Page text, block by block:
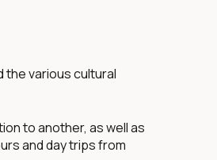
the various cultural
to another, as well as
and day trips from